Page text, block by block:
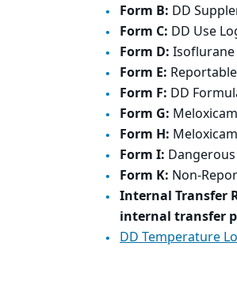
Form B: DD
Form C: DD Use
Form D: Isoflurane
Form E:
Form F: DD
Form G:
Form H:
Form I:
Form K: Non-
Internal Transfer
internal transfer
DD Temperature